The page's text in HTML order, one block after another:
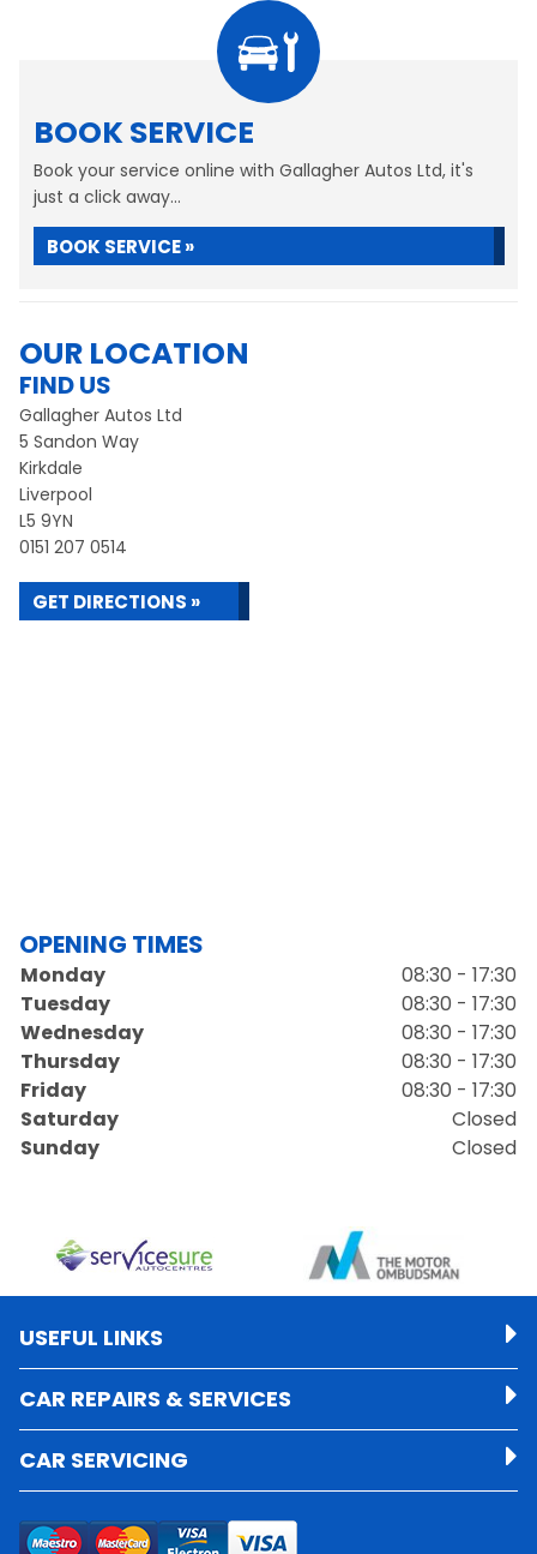
BOOK SERVICE
Book your service online with Gallagher Autos Ltd, it's
just a click away...
BOOK SERVICE »
OUR LOCATION
FIND US
Gallagher Autos Ltd
5 Sandon Way
Kirkdale
Liverpool
L5 9YN
0151 207 0514
GET DIRECTIONS »
OPENING TIMES
Monday
08:30 - 17:30
Tuesday
08:30 - 17:30
Wednesday
08:30 - 17:30
Thursday
08:30 - 17:30
Friday
08:30 - 17:30
Saturday
Closed
Sunday
Closed
USEFUL LINKS
CAR REPAIRS & SERVICES
CAR SERVICING